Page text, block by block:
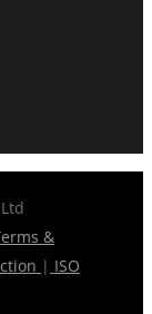
Pty Ltd
&
| ISO